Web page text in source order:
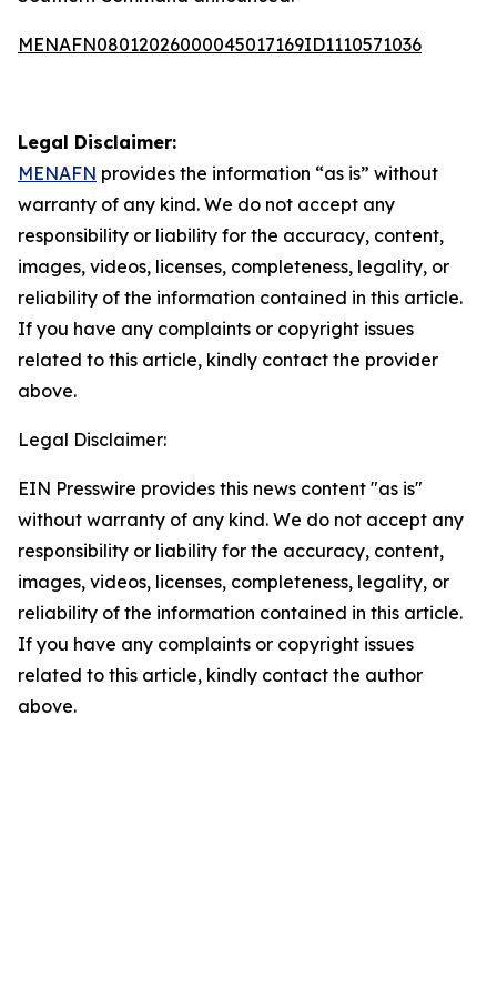
MENAFN08012026000045017169ID1110571036
Legal Disclaimer:
MENAFN provides the information “as is” without
warranty of any kind. We do not accept any
responsibility or liability for the accuracy, content,
images, videos, licenses, completeness, legality, or
reliability of the information contained in this article.
If you have any complaints or copyright issues
related to this article, kindly contact the provider
above.
Legal Disclaimer:
EIN Presswire provides this news content "as is"
without warranty of any kind. We do not accept any
responsibility or liability for the accuracy, content,
images, videos, licenses, completeness, legality, or
reliability of the information contained in this article.
If you have any complaints or copyright issues
related to this article, kindly contact the author
above.